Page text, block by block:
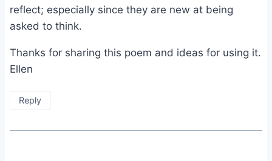
reflect; especially since they are new at being
asked to think.
Thanks for sharing this poem and ideas for using it.
Ellen
Reply